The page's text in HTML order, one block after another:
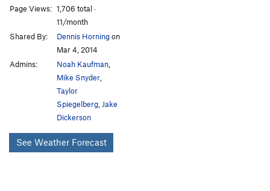
Page Views: 1,706 total ·
11/month
Shared By:
Dennis Horningon
Mar 4, 2014
Admins:
Noah Kaufman,
Mike Snyder,
Taylor
Spiegelberg,Jake
Dickerson
See Weather Forecast